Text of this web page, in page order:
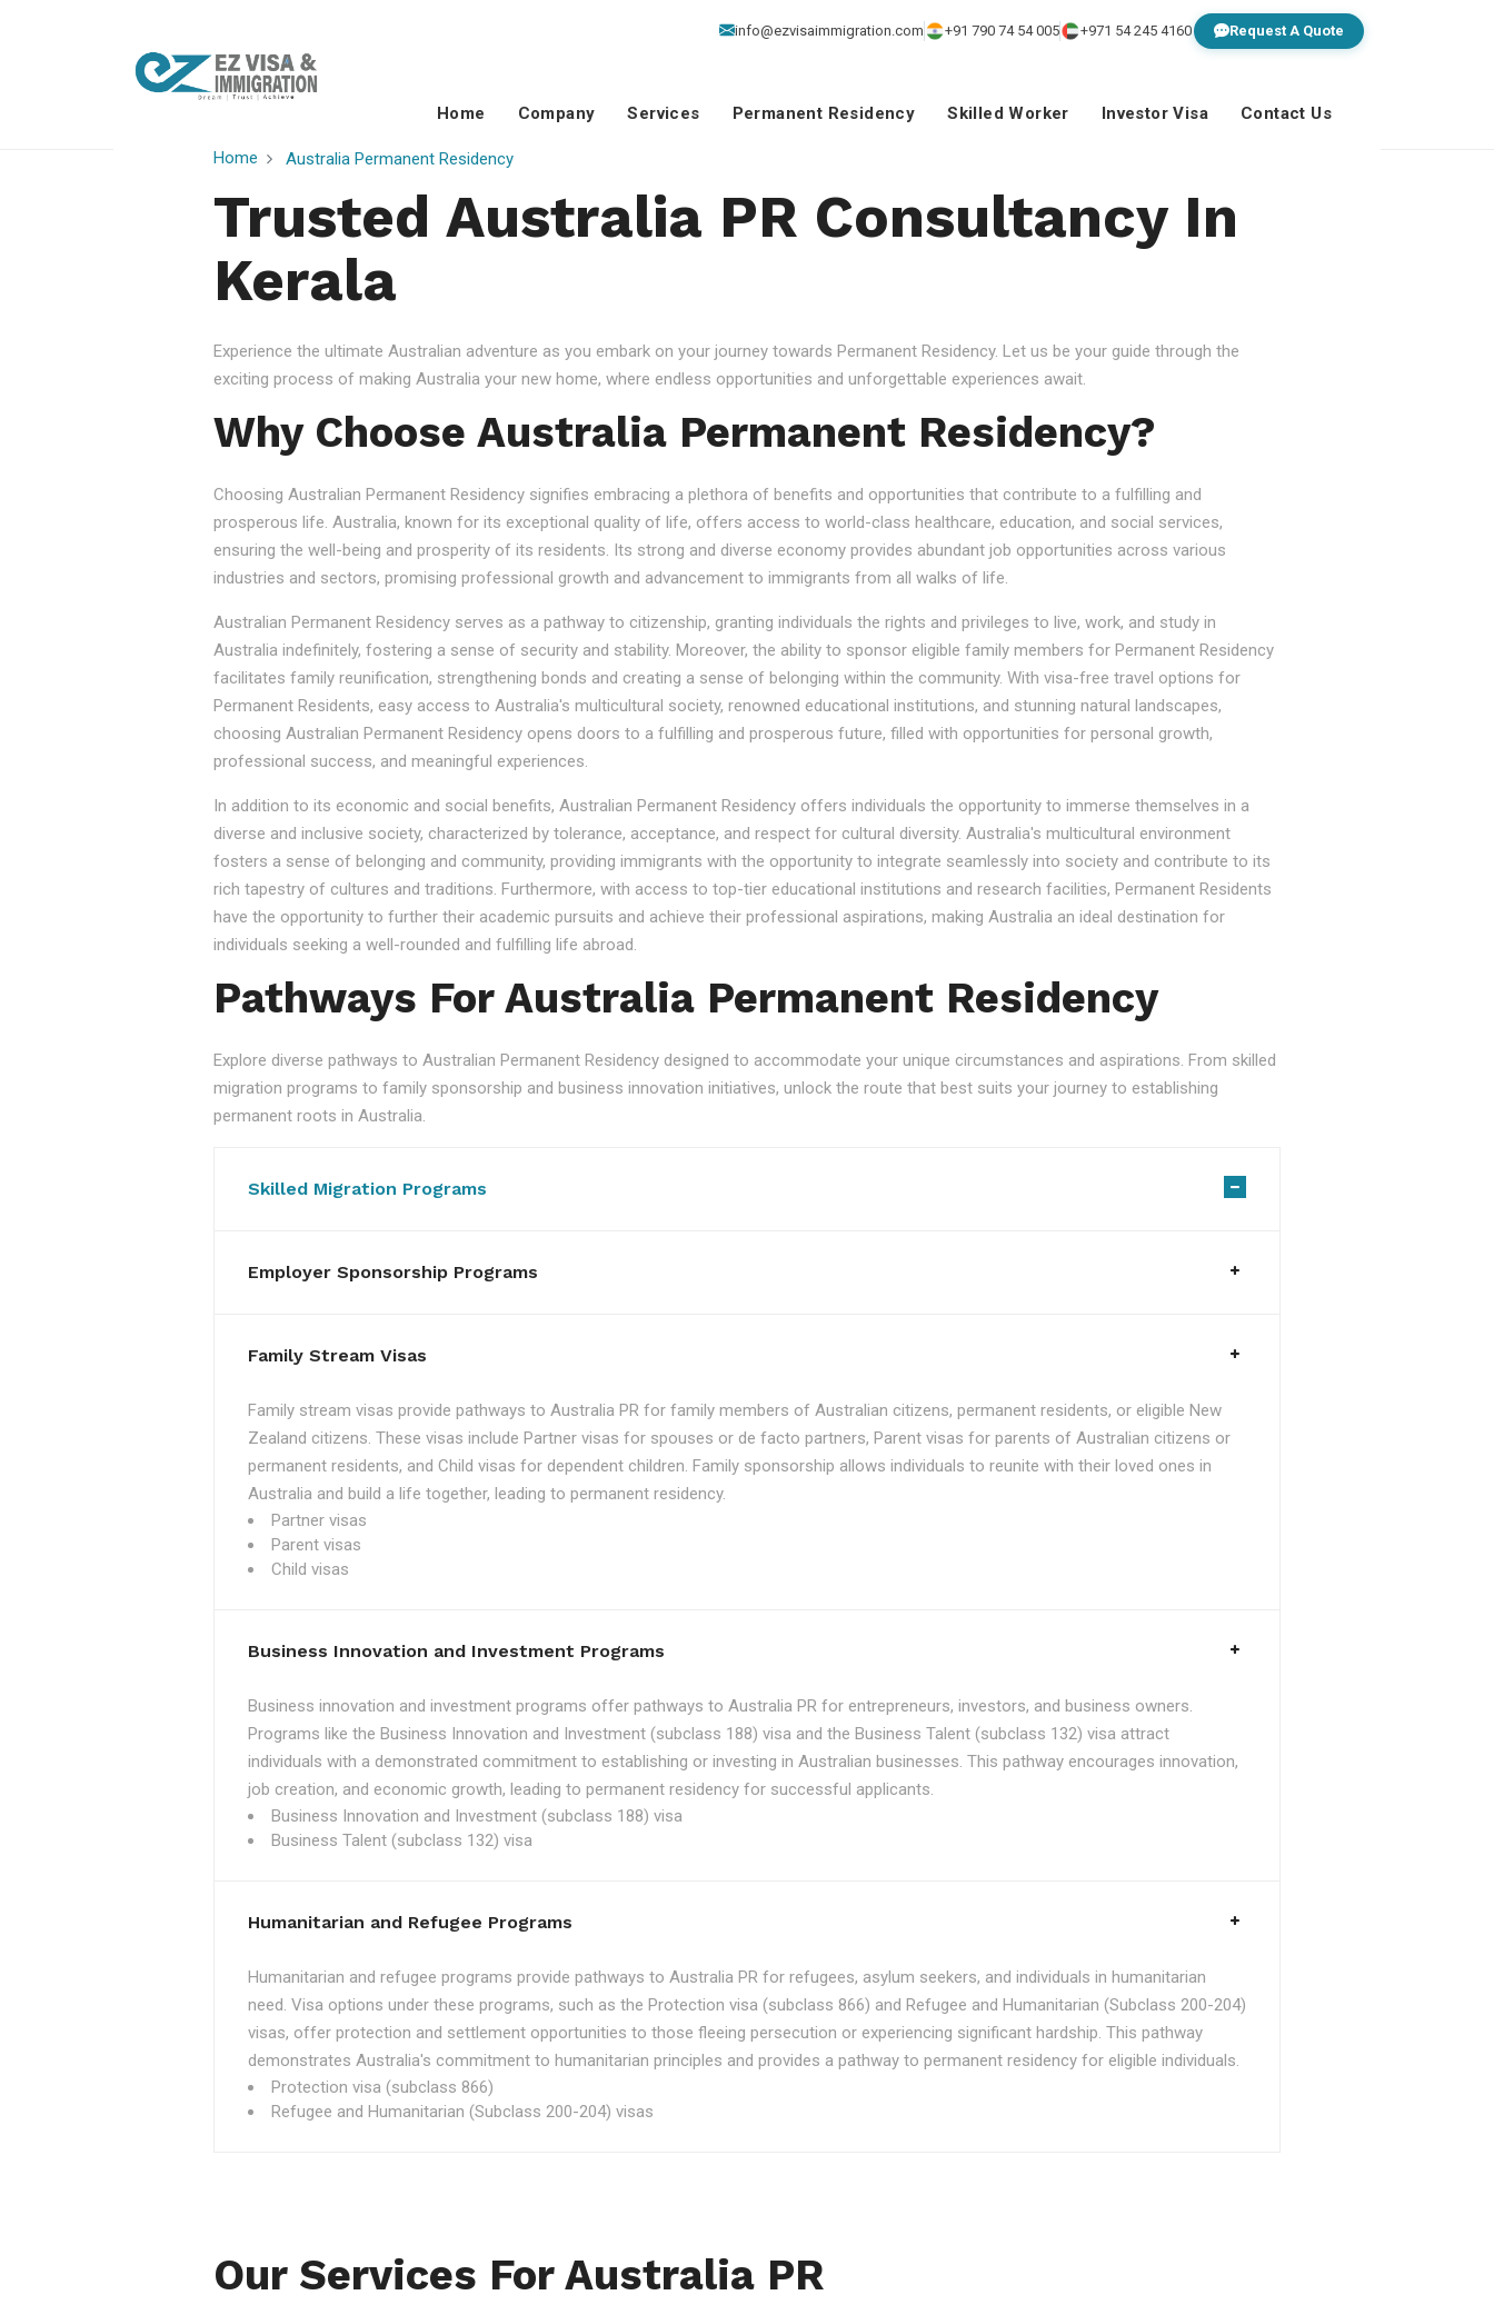
info@ezvisaimmigration.com +91 790 74 54 005 +971 54 245 4160 Request A Quote
Home Company Services Permanent Residency Skilled Worker Investor Visa Contact Us
Home Australia Permanent Residency
Trusted Australia PR Consultancy In
Kerala
Experience the ultimate Australian adventure as you embark on your journey towards Permanent Residency. Let us be your guide through the
exciting process of making Australia your new home, where endless opportunities and unforgettable experiences await.
Why Choose Australia Permanent Residency?
Choosing Australian Permanent Residency signifies embracing a plethora of benefits and opportunities that contribute to a fulfilling and
prosperous life. Australia, known for its exceptional quality of life, offers access to world-class healthcare, education, and social services,
ensuring the well-being and prosperity of its residents. Its strong and diverse economy provides abundant job opportunities across various
industries and sectors, promising professional growth and advancement to immigrants from all walks of life.
Australian Permanent Residency serves as a pathway to citizenship, granting individuals the rights and privileges to live, work, and study in
Australia indefinitely, fostering a sense of security and stability. Moreover, the ability to sponsor eligible family members for Permanent Residency
facilitates family reunification, strengthening bonds and creating a sense of belonging within the community. With visa-free travel options for
Permanent Residents, easy access to Australia's multicultural society, renowned educational institutions, and stunning natural landscapes,
choosing Australian Permanent Residency opens doors to a fulfilling and prosperous future, filled with opportunities for personal growth,
professional success, and meaningful experiences.
In addition to its economic and social benefits, Australian Permanent Residency offers individuals the opportunity to immerse themselves in a
diverse and inclusive society, characterized by tolerance, acceptance, and respect for cultural diversity. Australia's multicultural environment
fosters a sense of belonging and community, providing immigrants with the opportunity to integrate seamlessly into society and contribute to its
rich tapestry of cultures and traditions. Furthermore, with access to top-tier educational institutions and research facilities, Permanent Residents
have the opportunity to further their academic pursuits and achieve their professional aspirations, making Australia an ideal destination for
individuals seeking a well-rounded and fulfilling life abroad.
Pathways For Australia Permanent Residency
Explore diverse pathways to Australian Permanent Residency designed to accommodate your unique circumstances and aspirations. From skilled
migration programs to family sponsorship and business innovation initiatives, unlock the route that best suits your journey to establishing
permanent roots in Australia.
Skilled Migration Programs
Employer Sponsorship Programs
Family Stream Visas
Family stream visas provide pathways to Australia PR for family members of Australian citizens, permanent residents, or eligible New
Zealand citizens. These visas include Partner visas for spouses or de facto partners, Parent visas for parents of Australian citizens or
permanent residents, and Child visas for dependent children. Family sponsorship allows individuals to reunite with their loved ones in
Australia and build a life together, leading to permanent residency.
Partner visas
Parent visas
Child visas
Business Innovation and Investment Programs
Business innovation and investment programs offer pathways to Australia PR for entrepreneurs, investors, and business owners.
Programs like the Business Innovation and Investment (subclass 188) visa and the Business Talent (subclass 132) visa attract
individuals with a demonstrated commitment to establishing or investing in Australian businesses. This pathway encourages innovation,
job creation, and economic growth, leading to permanent residency for successful applicants.
Business Innovation and Investment (subclass 188) visa
Business Talent (subclass 132) visa
Humanitarian and Refugee Programs
Humanitarian and refugee programs provide pathways to Australia PR for refugees, asylum seekers, and individuals in humanitarian
need. Visa options under these programs, such as the Protection visa (subclass 866) and Refugee and Humanitarian (Subclass 200-204)
visas, offer protection and settlement opportunities to those fleeing persecution or experiencing significant hardship. This pathway
demonstrates Australia's commitment to humanitarian principles and provides a pathway to permanent residency for eligible individuals.
Protection visa (subclass 866)
Refugee and Humanitarian (Subclass 200-204) visas
Our Services For Australia PR